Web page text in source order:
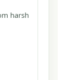
harsh